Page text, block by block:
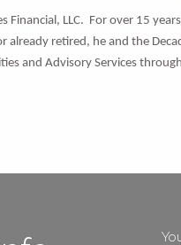
Financial, LLC. For over 15
retired, he and the
Advisory Services through